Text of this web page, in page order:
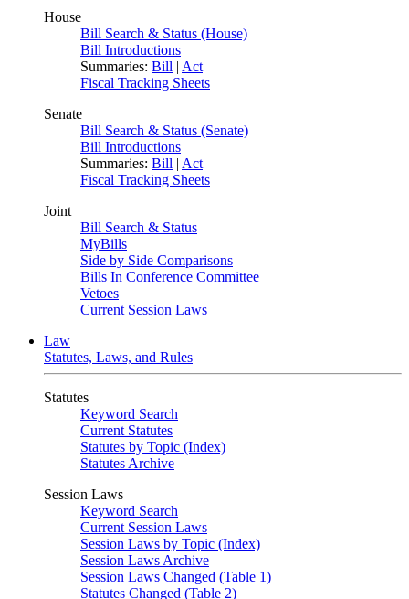
House
Bill Search & Status (House)
Bill Introductions
Summaries: Bill | Act
Fiscal Tracking Sheets
Senate
Bill Search & Status (Senate)
Bill Introductions
Summaries: Bill | Act
Fiscal Tracking Sheets
Joint
Bill Search & Status
MyBills
Side by Side Comparisons
Bills In Conference Committee
Vetoes
Current Session Laws
Law
Statutes, Laws, and Rules
Statutes
Keyword Search
Current Statutes
Statutes by Topic (Index)
Statutes Archive
Session Laws
Keyword Search
Current Session Laws
Session Laws by Topic (Index)
Session Laws Archive
Session Laws Changed (Table 1)
Statutes Changed (Table 2)